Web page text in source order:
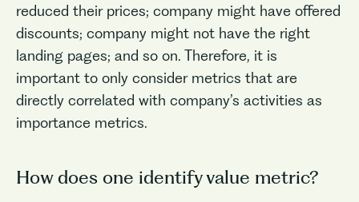
reduced their prices; company might have offered
discounts; company might not have the right
landing pages; and so on. Therefore, it is
important to only consider metrics that are
directly correlated with company’s activities as
importance metrics.
How does one identify value metric?